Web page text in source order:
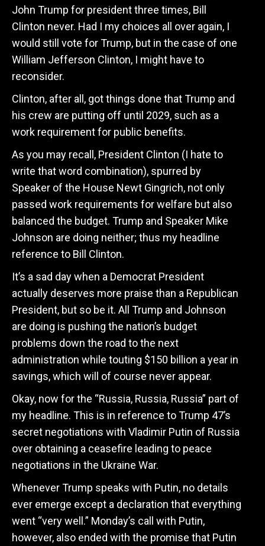
John Trump for president three times, Bill
Clinton never. Had I my choices all over again, I
would still vote for Trump, but in the case of one
William Jefferson Clinton, I might have to
reconsider.
Clinton, after all, got things done that Trump and
his crew are putting off until 2029, such as a
work requirement for public benefits.
As you may recall, President Clinton (I hate to
write that word combination), spurred by
Speaker of the House Newt Gingrich, not only
passed work requirements for welfare but also
balanced the budget. Trump and Speaker Mike
Johnson are doing neither; thus my headline
reference to Bill Clinton.
It’s a sad day when a Democrat President
actually deserves more praise than a Republican
President, but so be it. All Trump and Johnson
are doing is pushing the nation’s budget
problems down the road to the next
administration while touting $150 billion a year in
savings, which will of course never appear.
Okay, now for the “Russia, Russia, Russia” part of
my headline. This is in reference to Trump 47’s
secret negotiations with Vladimir Putin of Russia
over obtaining a ceasefire leading to peace
negotiations in the Ukraine War.
Whenever Trump speaks with Putin, no details
ever emerge except a declaration that everything
went “very well.” Monday’s call with Putin,
however, also ended with the promise that Putin